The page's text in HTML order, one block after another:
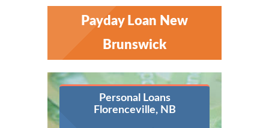
Payday Loan New
Brunswick
Personal Loans
Florenceville, NB